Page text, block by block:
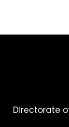
Directorate